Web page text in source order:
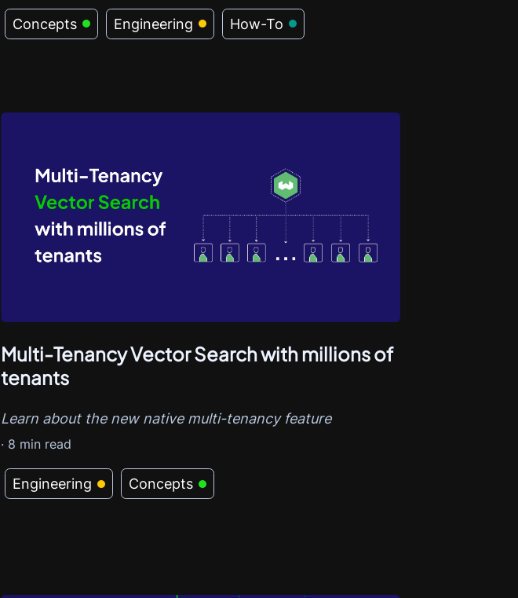
Concepts Engineering How-To
Multi-Tenancy Vector Search with millions of
tenants
Learn about the new native multi-tenancy feature
Engineering Concepts
· 8 min read